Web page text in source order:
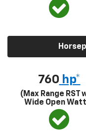
760 hp*
(Max Range RST
Wide Open